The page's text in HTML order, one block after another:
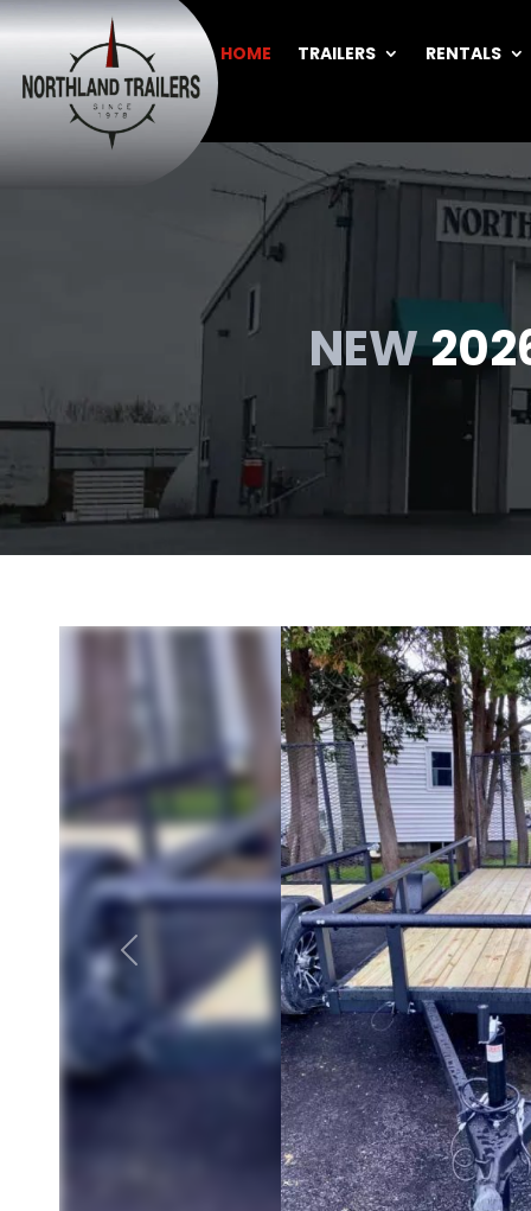
HOME TRAILERS RENTALS
NEW
Previous